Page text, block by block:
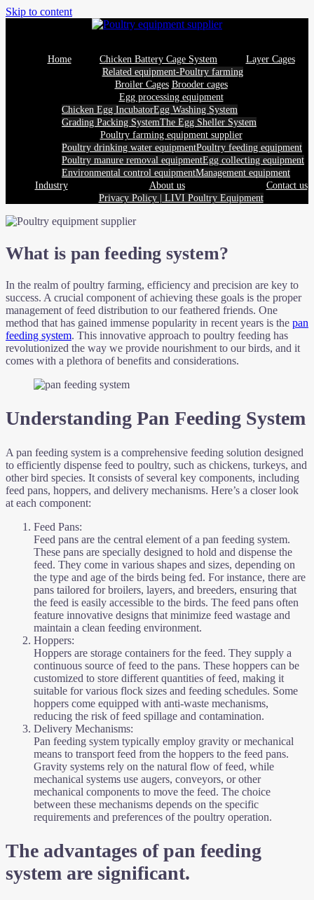
Skip to content
Home
Chicken Battery Cage System
Related equipment-Poultry farming
Layer Cages
Broiler Cages Brooder cages
Egg processing equipment
Chicken Egg IncubatorEgg Washing System
Grading Packing SystemThe Egg Sheller System
Poultry farming equipment supplier
Poultry drinking water equipmentPoultry feeding equipment
Poultry manure removal equipmentEgg collecting equipment
Environmental control equipmentManagement equipment
Industry
About us
Privacy Policy | LIVI Poultry Equipment
Contact us
What is pan feeding system?
In the realm of poultry farming, efficiency and precision are key to
success. A crucial component of achieving these goals is the proper
management of feed distribution to our feathered friends. One
method that has gained immense popularity in recent years is the pan
feeding system. This innovative approach to poultry feeding has
revolutionized the way we provide nourishment to our birds, and it
comes with a plethora of benefits and considerations.
Understanding Pan Feeding System
A pan feeding system is a comprehensive feeding solution designed
to efficiently dispense feed to poultry, such as chickens, turkeys, and
other bird species. It consists of several key components, including
feed pans, hoppers, and delivery mechanisms. Here’s a closer look
at each component:
Feed Pans:
Feed pans are the central element of a pan feeding system.
These pans are specially designed to hold and dispense the
feed. They come in various shapes and sizes, depending on
the type and age of the birds being fed. For instance, there are
pans tailored for broilers, layers, and breeders, ensuring that
the feed is easily accessible to the birds. The feed pans often
feature innovative designs that minimize feed wastage and
maintain a clean feeding environment.
Hoppers:
Hoppers are storage containers for the feed. They supply a
continuous source of feed to the pans. These hoppers can be
customized to store different quantities of feed, making it
suitable for various flock sizes and feeding schedules. Some
hoppers come equipped with anti-waste mechanisms,
reducing the risk of feed spillage and contamination.
Delivery Mechanisms:
Pan feeding system typically employ gravity or mechanical
means to transport feed from the hoppers to the feed pans.
Gravity systems rely on the natural flow of feed, while
mechanical systems use augers, conveyors, or other
mechanical components to move the feed. The choice
between these mechanisms depends on the specific
requirements and preferences of the poultry operation.
The advantages of pan feeding
system are significant.